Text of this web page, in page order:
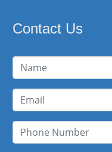
Contact Us